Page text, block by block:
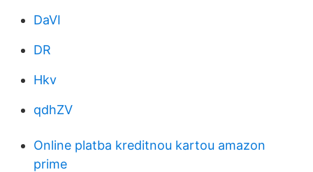
DaVI
DR
Hkv
qdhZV
Online platba kreditnou kartou amazon
prime